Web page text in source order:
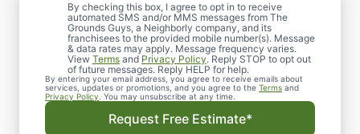
By checking this box, I agree to opt in to receive
automated SMS and/or MMS messages from The
Grounds Guys, a Neighborly company, and its
franchisees to the provided mobile number(s). Message
& data rates may apply. Message frequency varies.
View Terms and Privacy Policy. Reply STOP to opt out
of future messages. Reply HELP for help.
By entering your email address, you agree to receive emails about
services, updates or promotions, and you agree to the Terms and
Privacy Policy . You may unsubscribe at any time.
Request Free Estimate*
Our Top-Quality Services for Drainage
Installation: Pflugerville, TX
Proper landscaping drainage ensures that
excess water is properly directed away from
your property to prevent flooding, water
damage, and erosion. The Pflugerville area’s
unique climate and topography require specific